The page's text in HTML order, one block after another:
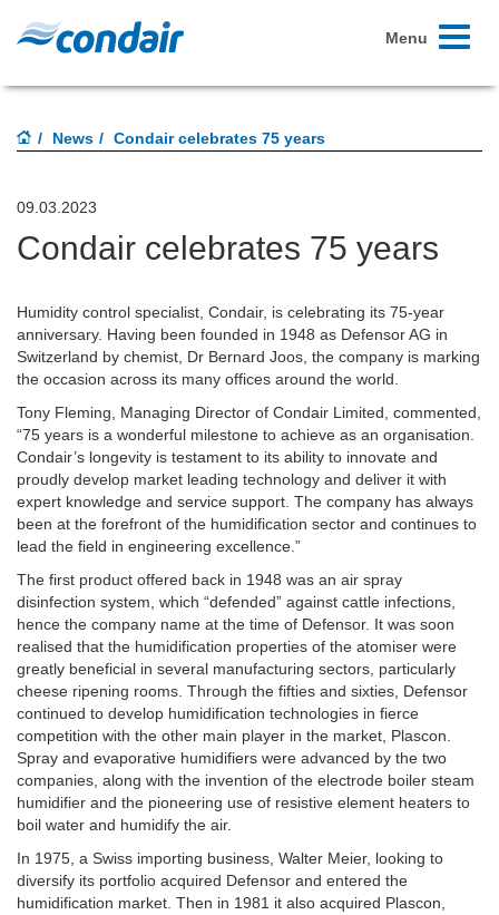
Toggle
Menu
News Condair celebrates 75 years
09.03.2023
Condair celebrates 75 years
Humidity control specialist, Condair, is celebrating its 75-year
anniversary. Having been founded in 1948 as Defensor AG in
Switzerland by chemist, Dr Bernard Joos, the company is marking
the occasion across its many offices around the world.
Tony Fleming, Managing Director of Condair Limited, commented,
“75 years is a wonderful milestone to achieve as an organisation.
Condair’s longevity is testament to its ability to innovate and
proudly develop market leading technology and deliver it with
expert knowledge and service support. The company has always
been at the forefront of the humidification sector and continues to
lead the field in engineering excellence.”
The first product offered back in 1948 was an air spray
disinfection system, which “defended” against cattle infections,
hence the company name at the time of Defensor. It was soon
realised that the humidification properties of the atomiser were
greatly beneficial in several manufacturing sectors, particularly
cheese ripening rooms. Through the fifties and sixties, Defensor
continued to develop humidification technologies in fierce
competition with the other main player in the market, Plascon.
Spray and evaporative humidifiers were advanced by the two
companies, along with the invention of the electrode boiler steam
humidifier and the pioneering use of resistive element heaters to
boil water and humidify the air.
In 1975, a Swiss importing business, Walter Meier, looking to
diversify its portfolio acquired Defensor and entered the
humidification market. Then in 1981 it also acquired Plascon,